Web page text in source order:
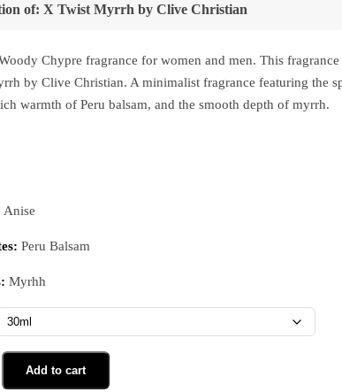
of: X Twist Myrrh by Clive Christian
Chypre fragrance for women and men. This
by Clive Christian. A minimalist fragrance featuring the
warmth of Peru balsam, and the smooth depth of myrrh.
Anise
Peru Balsam
Myrhh
Add to cart